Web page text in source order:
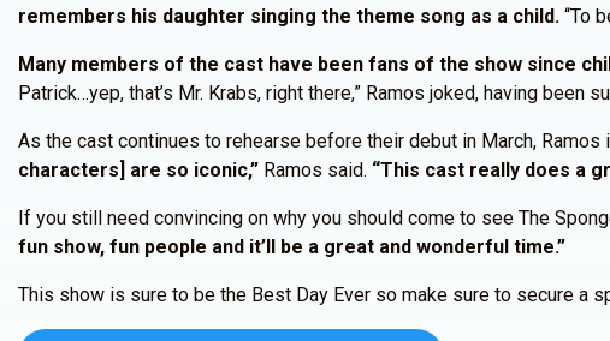
remembers his daughter singing the theme song as a child. “To
Many members of the cast have been fans of the show since
Patrick…yep, that’s Mr. Krabs, right there,” Ramos joked, having
As the cast continues to rehearse before their debut in March,
characters] are so iconic,” Ramos said. “This cast really does a
If you still need convincing on why you should come to see The
fun show, fun people and it’ll be a great and wonderful time.”
This show is sure to be the Best Day Ever so make sure to secure a